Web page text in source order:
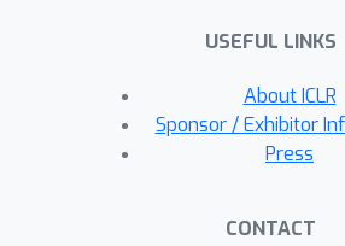
differentiable operations
number of mixture
allowing efficient auto-diff
propagation for any given
proposed mixture set data
USEFUL LINKS
About ICLR
Sponsor / Exhibitor
Press
CONTACT